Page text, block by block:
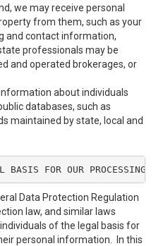
we may receive personal
from them, such as your
and contact information,
professionals may be
and operated brokerages, or
information about individuals
databases, such as
maintained by state, local and
BASIS FOR OUR PROCESSING
Data Protection Regulation
law, and similar laws
of the legal basis for
personal information. In this